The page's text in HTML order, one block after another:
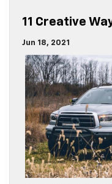
11 Creative
Jun 18, 2021